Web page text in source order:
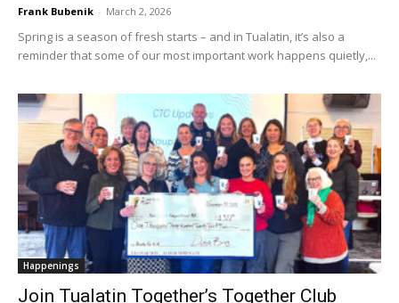
Frank Bubenik - March 2, 2026
Spring is a season of fresh starts – and in Tualatin, it’s also a
reminder that some of our most important work happens quietly,...
Happenings
Join Tualatin Together’s Together Club